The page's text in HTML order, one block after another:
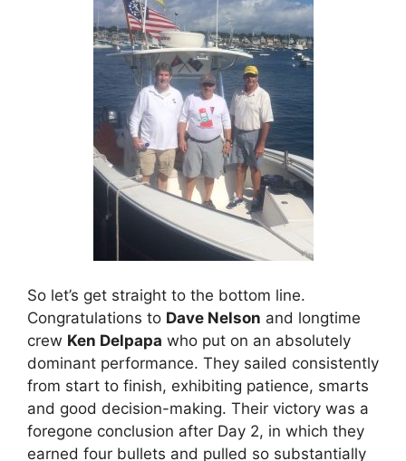
So let’s get straight to the bottom line.
Congratulations to Dave Nelson and longtime
crew Ken Delpapa who put on an absolutely
dominant performance. They sailed consistently
from start to finish, exhibiting patience, smarts
and good decision-making. Their victory was a
foregone conclusion after Day 2, in which they
earned four bullets and pulled so substantially